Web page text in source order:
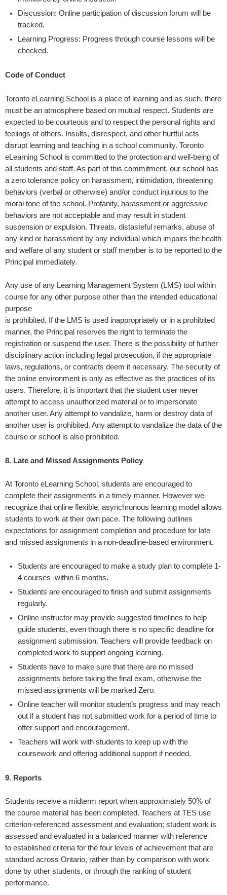
Discussion: Online participation of discussion forum will be
tracked.
Learning Progress: Progress through course lessons will be
checked.
Code of Conduct
Toronto eLearning School is a place of learning and as such, there
must be an atmosphere based on mutual respect. Students are
expected to be courteous and to respect the personal rights and
feelings of others. Insults, disrespect, and other hurtful acts
disrupt learning and teaching in a school community. Toronto
eLearning School is committed to the protection and well-being of
all students and staff. As part of this commitment, our school has
a zero tolerance policy on harassment, intimidation, threatening
behaviors (verbal or otherwise) and/or conduct injurious to the
moral tone of the school. Profanity, harassment or aggressive
behaviors are not acceptable and may result in student
suspension or expulsion. Threats, distasteful remarks, abuse of
any kind or harassment by any individual which impairs the health
and welfare of any student or staff member is to be reported to the
Principal immediately.
Any use of any Learning Management System (LMS) tool within
course for any other purpose other than the intended educational
purpose
is prohibited. If the LMS is used inappropriately or in a prohibited
manner, the Principal reserves the right to terminate the
registration or suspend the user. There is the possibility of further
disciplinary action including legal prosecution, if the appropriate
laws, regulations, or contracts deem it necessary. The security of
the online environment is only as effective as the practices of its
users. Therefore, it is important that the student user never
attempt to access unauthorized material or to impersonate
another user. Any attempt to vandalize, harm or destroy data of
another user is prohibited. Any attempt to vandalize the data of the
course or school is also prohibited.
8. Late and Missed Assignments Policy
At Toronto eLearning School, students are encouraged to
complete their assignments in a timely manner. However we
recognize that online flexible, asynchronous learning model allows
students to work at their own pace. The following outlines
expectations for assignment completion and procedure for late
and missed assignments in a non-deadline-based environment.
Students are encouraged to make a study plan to complete 1-
4 courses within 6 months.
Students are encouraged to finish and submit assignments
regularly.
Online instructor may provide suggested timelines to help
guide students, even though there is no specific deadline for
assignment submission. Teachers will provide feedback on
completed work to support ongoing learning.
Students have to make sure that there are no missed
assignments before taking the final exam, otherwise the
missed assignments will be marked Zero.
Online teacher will monitor student’s progress and may reach
out if a student has not submitted work for a period of time to
offer support and encouragement.
Teachers will work with students to keep up with the
coursework and offering additional support if needed.
9. Reports
Students receive a midterm report when approximately 50% of
the course material has been completed. Teachers at TES use
criterion-referenced assessment and evaluation; student work is
assessed and evaluated in a balanced manner with reference
to established criteria for the four levels of achievement that are
standard across Ontario, rather than by comparison with work
done by other students, or through the ranking of student
performance.